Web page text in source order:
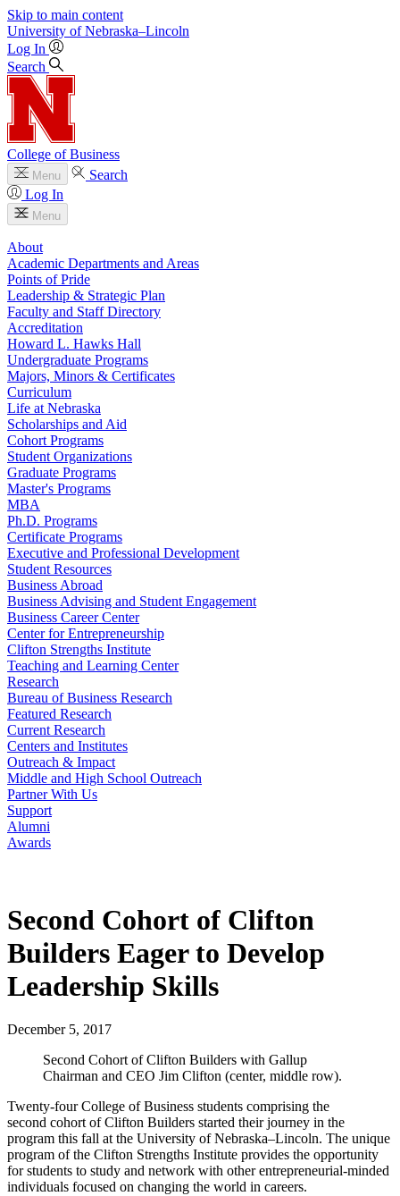
Skip to main content
University of Nebraska–Lincoln
Log In
Search
College of Business
Menu
Search
Log In
Menu
About
Academic Departments and Areas
Points of Pride
Leadership & Strategic Plan
Faculty and Staff Directory
Accreditation
Howard L. Hawks Hall
Undergraduate Programs
Majors, Minors & Certificates
Curriculum
Life at Nebraska
Scholarships and Aid
Cohort Programs
Student Organizations
Graduate Programs
Master's Programs
MBA
Ph.D. Programs
Certificate Programs
Executive and Professional Development
Student Resources
Business Abroad
Business Advising and Student Engagement
Business Career Center
Center for Entrepreneurship
Clifton Strengths Institute
Teaching and Learning Center
Research
Bureau of Business Research
Featured Research
Current Research
Centers and Institutes
Outreach & Impact
Middle and High School Outreach
Partner With Us
Support
Alumni
Awards
Second Cohort of Clifton
Builders Eager to Develop
Leadership Skills
December 5, 2017
Second Cohort of Clifton Builders with Gallup
Chairman and CEO Jim Clifton (center, middle row).
Twenty-four College of Business students comprising the
second cohort of Clifton Builders started their journey in the
program this fall at the University of Nebraska–Lincoln. The unique
program of the Clifton Strengths Institute provides the opportunity
for students to study and network with other entrepreneurial-minded
individuals focused on changing the world in careers.